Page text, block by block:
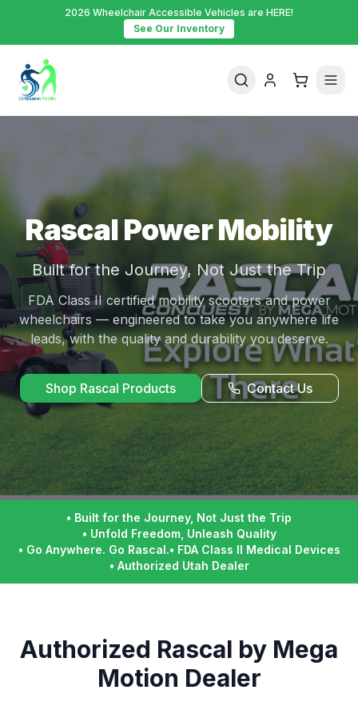
2026 Wheelchair Accessible Vehicles are HERE!
See Our Inventory
Rascal Power Mobility
Built for the Journey, Not Just the Trip
FDA Class II certified mobility scooters and power
wheelchairs — engineered to take you anywhere life
leads, with the quality and durability you deserve.
Shop Rascal Products Contact Us
• Built for the Journey, Not Just the Trip
• Unfold Freedom, Unleash Quality
• Go Anywhere. Go Rascal.• FDA Class II Medical Devices
• Authorized Utah Dealer
Authorized Rascal by Mega
Motion Dealer